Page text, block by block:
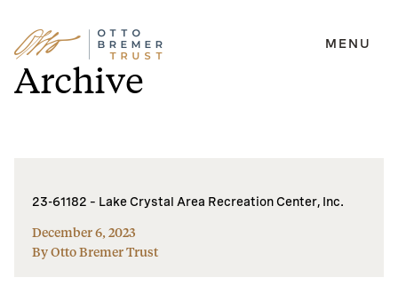
Skip
to
content
MENU
Archive
23-61182 – Lake Crystal Area Recreation Center, Inc.
December 6, 2023
By Otto Bremer Trust